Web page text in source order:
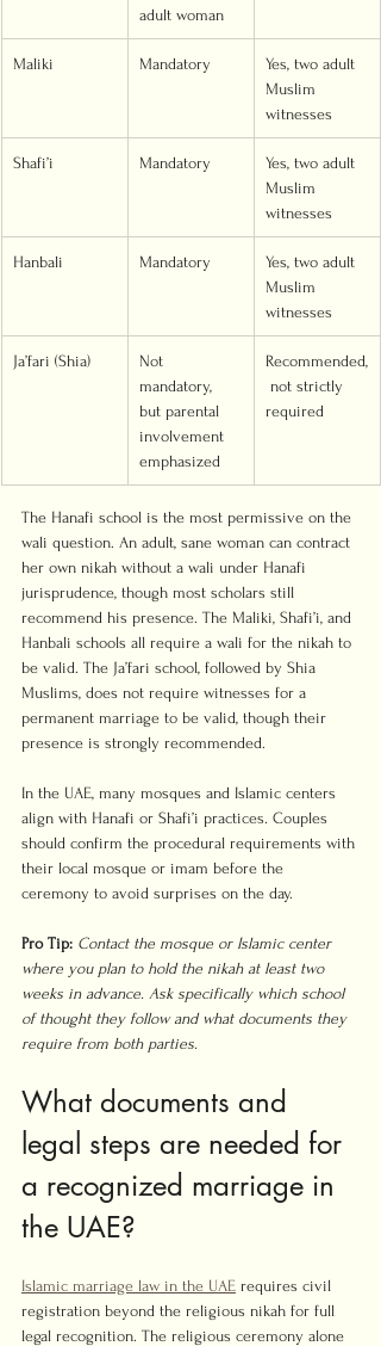
adult woman
Maliki Mandatory
Yes, two adult
Muslim
witnesses
Shafi’i Mandatory
Yes, two adult
Muslim
witnesses
Hanbali Mandatory
Yes, two adult
Muslim
witnesses
Ja’fari (Shia)
Not
mandatory,
but parental
involvement
emphasized
Recommended,
not strictly
required
The Hanafi school is the most permissive on the
wali question. An adult, sane woman can contract
her own nikah without a wali under Hanafi
jurisprudence, though most scholars still
recommend his presence. The Maliki, Shafi’i, and
Hanbali schools all require a wali for the nikah to
be valid. The Ja’fari school, followed by Shia
Muslims, does not require witnesses for a
permanent marriage to be valid, though their
presence is strongly recommended.
In the UAE, many mosques and Islamic centers
align with Hanafi or Shafi’i practices. Couples
should confirm the procedural requirements with
their local mosque or imam before the
ceremony to avoid surprises on the day.
Pro Tip: Contact the mosque or Islamic center
where you plan to hold the nikah at least two
weeks in advance. Ask specifically which school
of thought they follow and what documents they
require from both parties.
What documents and
legal steps are needed for
a recognized marriage in
the UAE?
Islamic marriage law in the UAE requires civil
registration beyond the religious nikah for full
legal recognition. The religious ceremony alone